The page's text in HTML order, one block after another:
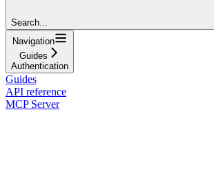
Search...
Navigation
Guides
Authentication
Guides
API reference
MCP Server